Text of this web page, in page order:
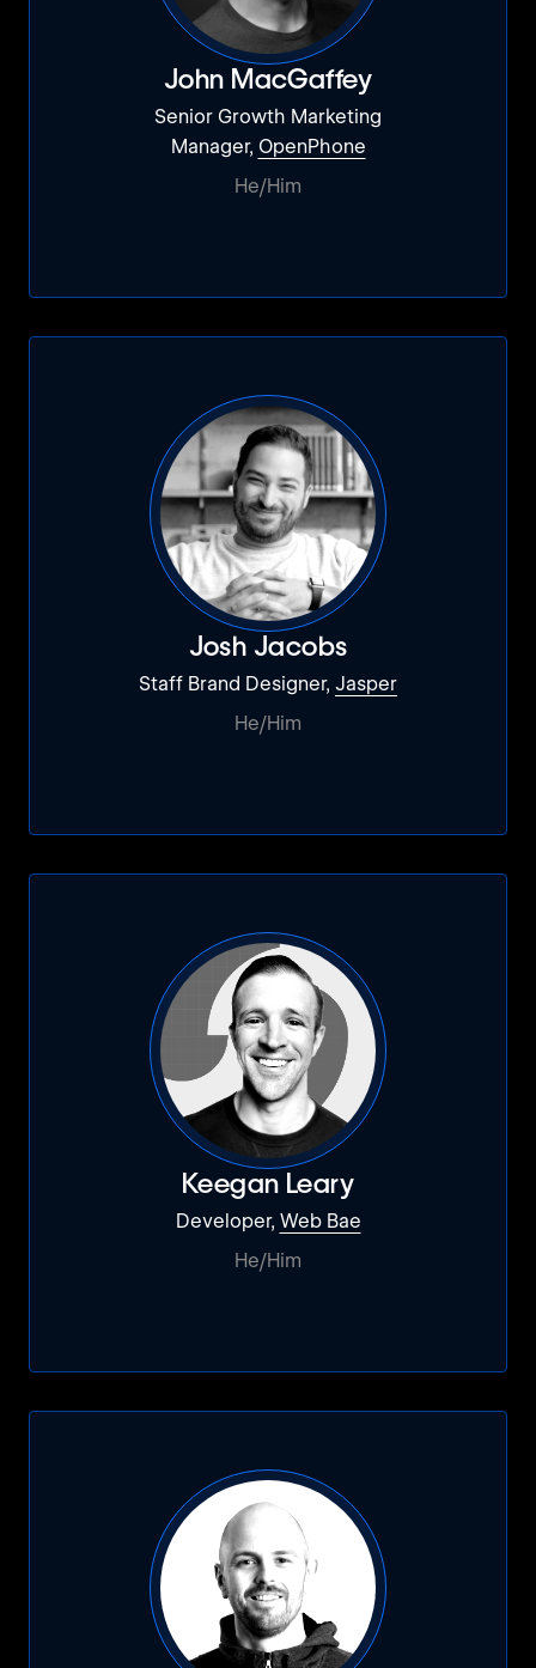
John MacGaffey
Senior Growth Marketing
Manager, OpenPhone
He/Him
Josh Jacobs
Staff Brand Designer, Jasper
He/Him
Keegan Leary
Developer, Web Bae
He/Him